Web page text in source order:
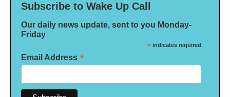
Subscribe to Wake Up Call
Our daily news update, sent to you Monday-
Friday
* indicates required
Email Address *